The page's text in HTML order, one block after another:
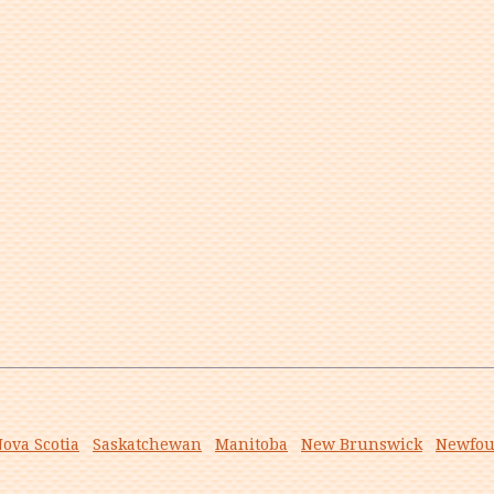
Scotia Saskatchewan Manitoba New Brunswick